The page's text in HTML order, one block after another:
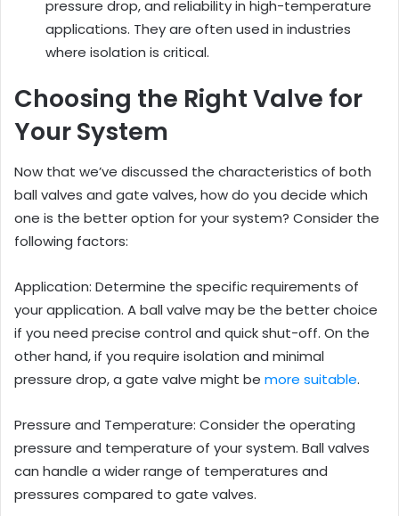
pressure drop, and reliability in high-temperature
applications. They are often used in industries
where isolation is critical.
Choosing the Right Valve for
Your System
Now that we’ve discussed the characteristics of both
ball valves and gate valves, how do you decide which
one is the better option for your system? Consider the
following factors:
Application: Determine the specific requirements of
your application. A ball valve may be the better choice
if you need precise control and quick shut-off. On the
other hand, if you require isolation and minimal
pressure drop, a gate valve might be more suitable.
Pressure and Temperature: Consider the operating
pressure and temperature of your system. Ball valves
can handle a wider range of temperatures and
pressures compared to gate valves.